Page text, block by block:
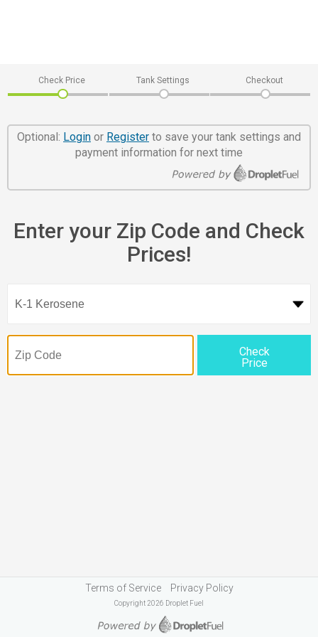
Check Price Tank Settings Checkout
Optional: Login or Register to save your tank settings and
payment information for next time
Enter your Zip Code and Check
Prices!
Check
Price
Terms of Service Privacy Policy
Copyright 2026 Droplet Fuel